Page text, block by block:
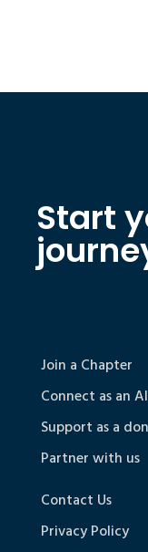
Start
Join a Chapter
Connect as an
Support as a
Partner with us
Contact Us
Privacy Policy